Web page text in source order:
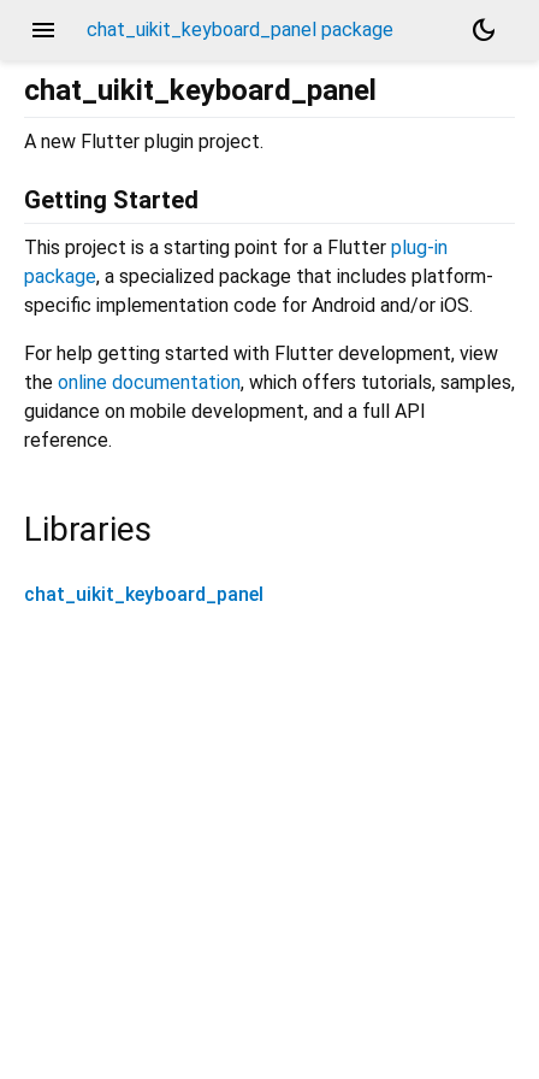
menu chat_uikit_keyboard_panel package
dark_mode
chat_uikit_keyboard_panel
A new Flutter plugin project.
Getting Started
This project is a starting point for a Flutter plug-in
package, a specialized package that includes platform-
specific implementation code for Android and/or iOS.
For help getting started with Flutter development, view
the online documentation, which offers tutorials, samples,
guidance on mobile development, and a full API
reference.
Libraries
chat_uikit_keyboard_panel